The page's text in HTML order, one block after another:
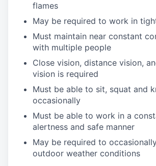
flames
May be required to work in
Must maintain near constant
with multiple people
Close vision, distance vision,
vision is required
Must be able to sit, squat and
occasionally
Must be able to work in a
alertness and safe manner
May be required to
outdoor weather conditions